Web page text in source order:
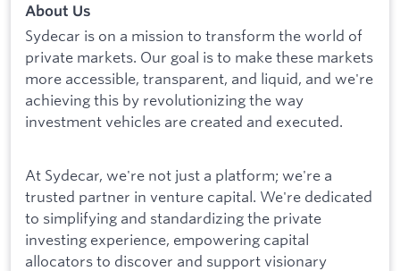
About Us
Sydecar is on a mission to transform the world of
private markets. Our goal is to make these markets
more accessible, transparent, and liquid, and we're
achieving this by revolutionizing the way
investment vehicles are created and executed.
At Sydecar, we're not just a platform; we're a
trusted partner in venture capital. We're dedicated
to simplifying and standardizing the private
investing experience, empowering capital
allocators to discover and support visionary